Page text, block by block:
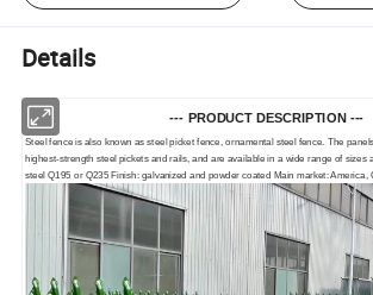
Details
--- PRODUCT DESCRIPTION ---
Steel fence is also known as steel picket fence, ornamental steel fence. The
highest-strength steel pickets and rails, and are available in a wide range of sizes
steel Q195 or Q235 Finish: galvanized and powder coated Main market: America,